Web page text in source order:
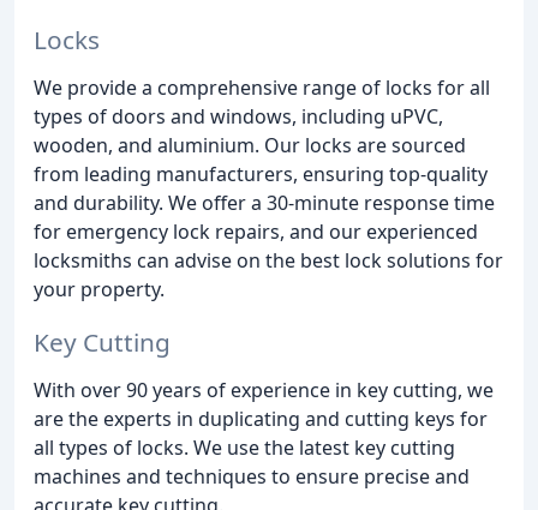
Locks
We provide a comprehensive range of locks for all
types of doors and windows, including uPVC,
wooden, and aluminium. Our locks are sourced
from leading manufacturers, ensuring top-quality
and durability. We offer a 30-minute response time
for emergency lock repairs, and our experienced
locksmiths can advise on the best lock solutions for
your property.
Key Cutting
With over 90 years of experience in key cutting, we
are the experts in duplicating and cutting keys for
all types of locks. We use the latest key cutting
machines and techniques to ensure precise and